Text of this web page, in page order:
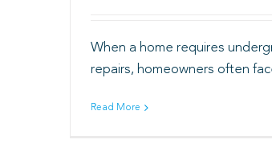
When a home requires
repairs, homeowners often
Read More